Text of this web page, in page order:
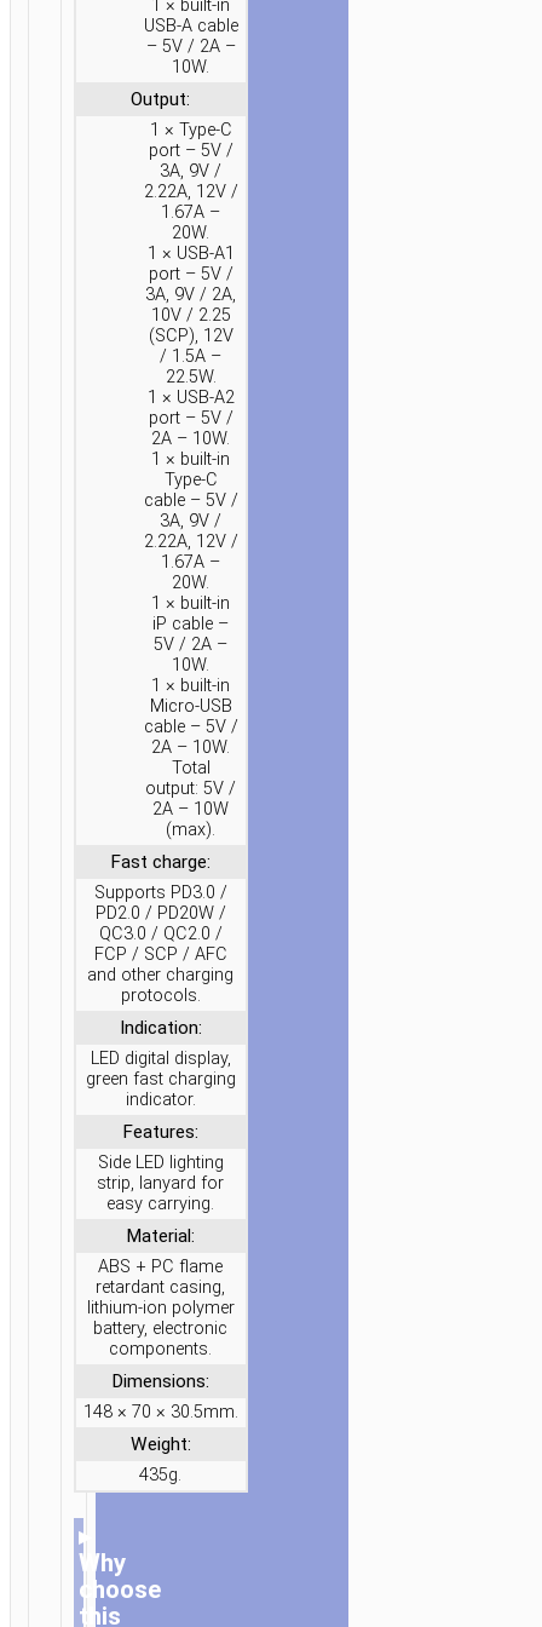
1 × built-in
USB-A cable
– 5V / 2A –
10W.
Output:
1 × Type-C
port – 5V /
3A, 9V /
2.22A, 12V /
1.67A –
20W.
1 × USB-A1
port – 5V /
3A, 9V / 2A,
10V / 2.25
(SCP), 12V
/ 1.5A –
22.5W.
1 × USB-A2
port – 5V /
2A – 10W.
1 × built-in
Type-C
cable – 5V /
3A, 9V /
2.22A, 12V /
1.67A –
20W.
1 × built-in
iP cable –
5V / 2A –
10W.
1 × built-in
Micro-USB
cable – 5V /
2A – 10W.
Total
output: 5V /
2A – 10W
(max).
Fast charge:
Supports PD3.0 /
PD2.0 / PD20W /
QC3.0 / QC2.0 /
FCP / SCP / AFC
and other charging
protocols.
Indication:
LED digital display,
green fast charging
indicator.
Features:
Side LED lighting
strip, lanyard for
easy carrying.
Material:
ABS + PC flame
retardant casing,
lithium-ion polymer
battery, electronic
components.
Dimensions:
148 × 70 × 30.5mm.
Weight:
435g.
▸
Why
choose
this